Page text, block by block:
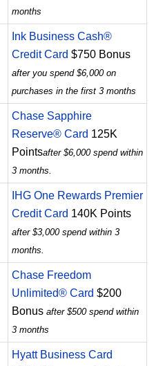
months
Ink Business Cash®
Credit Card $750 Bonus
after you spend $6,000 on
purchases in the first 3 months
Chase Sapphire
Reserve® Card 125K
Pointsafter $6,000 spend within
3 months.
IHG One Rewards Premier
Credit Card 140K Points
after $3,000 spend within 3
months.
Chase Freedom
Unlimited® Card $200
Bonus after $500 spend within
3 months
Hyatt Business Card